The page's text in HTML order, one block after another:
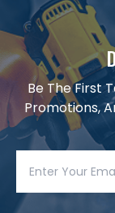
Be The First
Promotions,